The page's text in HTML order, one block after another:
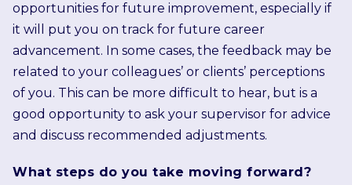
opportunities for future improvement, especially if
it will put you on track for future career
advancement. In some cases, the feedback may be
related to your colleagues’ or clients’ perceptions
of you. This can be more difficult to hear, but is a
good opportunity to ask your supervisor for advice
and discuss recommended adjustments.
What steps do you take moving forward?